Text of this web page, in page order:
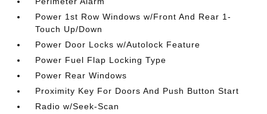
Power 1st Row Windows w/Front And Rear 1-
Touch Up/Down
Power Door Locks w/Autolock Feature
Power Fuel Flap Locking Type
Power Rear Windows
Proximity Key For Doors And Push Button Start
Radio w/Seek-Scan